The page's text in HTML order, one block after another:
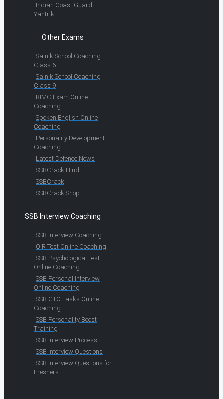
Indian Coast Guard
Yantrik
Other Exams
Sainik School Coaching
Class 6
Sainik School Coaching
Class 9
RIMC Exam Online
Coaching
Spoken English Online
Coaching
Personality Development
Coaching
Latest Defence News
SSBCrack Hindi
SSBCrack
SSBCrack Shop
SSB Interview Coaching
SSB Interview Coaching
OIR Test Online Coaching
SSB Psychological Test
Online Coaching
SSB Personal Interview
Online Coaching
SSB GTO Tasks Online
Coaching
SSB Personality Boost
Training
SSB Interview Process
SSB Interview Questions
SSB Interview Questions for
Freshers